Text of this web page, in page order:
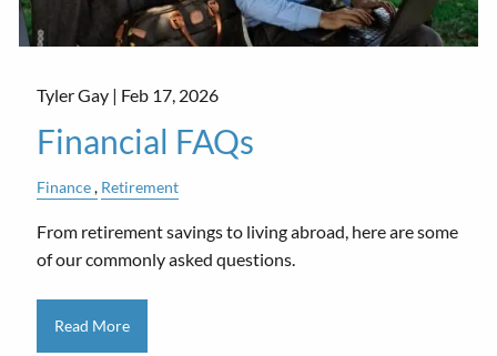
Tyler Gay | Feb 17, 2026
Financial FAQs
Finance Retirement
From retirement savings to living abroad, here are some
of our commonly asked questions.
Read More